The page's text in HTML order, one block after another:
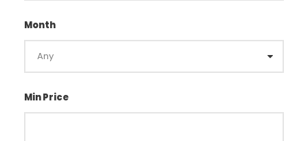
Month
Min Price